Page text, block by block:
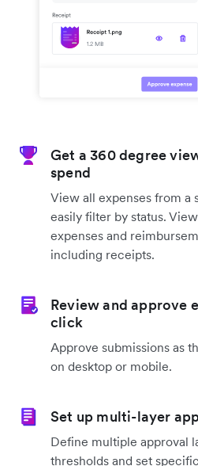
Get a 360 degree
spend
View all expenses from a
easily filter by status.
expenses and
including receipts.
Review and approve
click
Approve submissions as
on desktop or mobile.
Set up multi-layer
Define multiple approval
thresholds and set